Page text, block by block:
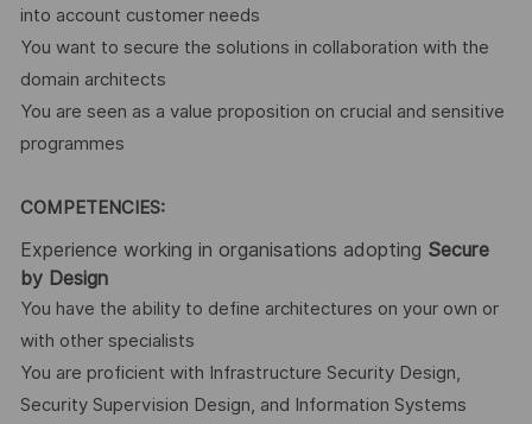
into account customer needs
You want to secure the solutions in collaboration with the
domain architects
You are seen as a value proposition on crucial and sensitive
programmes
COMPETENCIES:
Experience working in organisations adopting Secure
by Design
You have the ability to define architectures on your own or
with other specialists
You are proficient with Infrastructure Security Design,
Security Supervision Design, and Information Systems